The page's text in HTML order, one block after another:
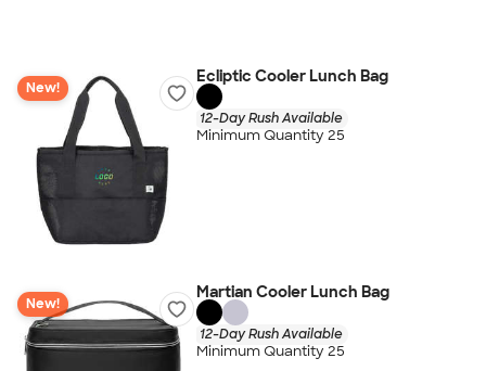
New!
Ecliptic Cooler Lunch Bag
12-Day Rush Available
Minimum Quantity 25
New!
Martian Cooler Lunch Bag
12-Day Rush Available
Minimum Quantity 25